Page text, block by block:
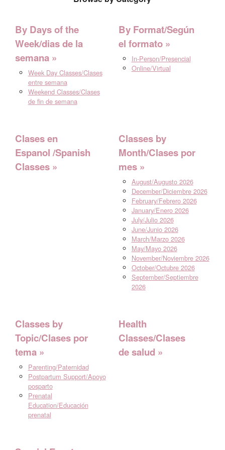
By Days of the
Week/dias de la
semana
Week Day Classes/Clases
entre semana
Weekend Classes/Clases
de fin de semana
By Format/Según
el formato
In-Person/Presencial
Online/Virtual
Clases en
Espanol /Spanish
Classes
Classes by
Month/Clases por
mes
August/Augusto 2026
December/Diciembre 2026
February/Febrero 2026
January/Enero 2026
July/Julio 2026
June/Junio 2026
March/Marzo 2026
May/Mayo 2026
November/Noviembre 2026
October/Octubre 2026
September/Septiembre
2026
Classes by
Topic/Clases por
tema
Parenting/Paternidad
Postpartum Support/Apoyo
posparto
Prenatal
Education/Educación
prenatal
Health
Classes/Clases
de salud